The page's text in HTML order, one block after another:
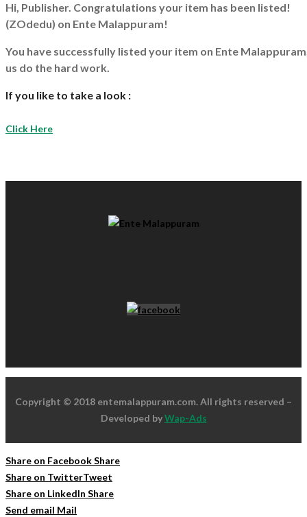
Hi, Publisher. Congratulations your item has been listed!
(ZOdedu) on Ente Malappuram!
You have successfully listed your item on Ente Malappuram
us do the hard work.
If you like to take a look :
Click Here
Copyright © 2018 entemalappuram.com. All rights reserved –
Developed byWap-Ads
Share on FacebookShare
Share on TwitterTweet
Share on LinkedIn Share
Send email Mail